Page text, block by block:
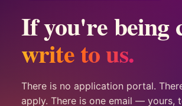
If you're being
write to us.
There is no application portal.
apply. There is one email — yours,